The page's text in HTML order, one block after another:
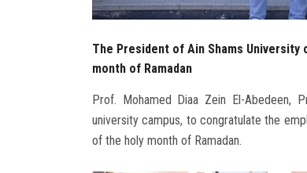
The President of Ain Shams
month of Ramadan
Prof. Mohamed Diaa Zein El-Abedeen,
university campus, to congratulate the
of the holy month of Ramadan.